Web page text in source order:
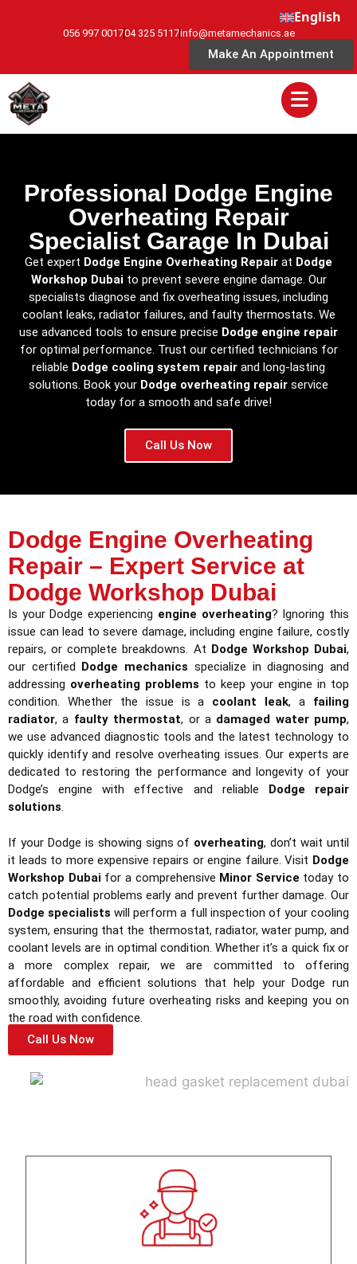
English
056 997 001704 325 5117info@metamechanics.ae
Make An Appointment
Professional Dodge Engine
Overheating Repair
Specialist Garage In Dubai
Get expert Dodge Engine Overheating Repair at Dodge
Workshop Dubaito prevent severe engine damage. Our
specialists diagnose and fix overheating issues, including
coolant leaks, radiator failures, and faulty thermostats. We
use advanced tools to ensure precise Dodge engine repair
for optimal performance. Trust our certified technicians for
reliable Dodge cooling system repair and long-lasting
solutions. Book your Dodge overheating repair service
today for a smooth and safe drive!
Call Us Now
Dodge Engine Overheating
Repair – Expert Service at
Dodge Workshop Dubai
Is your Dodge experiencing engine overheating? Ignoring this
issue can lead to severe damage, including engine failure, costly
repairs, or complete breakdowns. At Dodge Workshop Dubai,
our certified Dodge mechanics specialize in diagnosing and
addressing overheating problems to keep your engine in top
condition. Whether the issue is a coolant leak, a failing
radiator, a faulty thermostat, or a damaged water pump,
we use advanced diagnostic tools and the latest technology to
quickly identify and resolve overheating issues. Our experts are
dedicated to restoring the performance and longevity of your
Dodge’s engine with effective and reliable Dodge repair
solutions.
If your Dodge is showing signs of overheating, don’t wait until
it leads to more expensive repairs or engine failure. Visit Dodge
Workshop Dubaifor a comprehensive Minor Service today to
catch potential problems early and prevent further damage. Our
Dodge specialists will perform a full inspection of your cooling
system, ensuring that the thermostat, radiator, water pump, and
coolant levels are in optimal condition. Whether it’s a quick fix or
a more complex repair, we are committed to offering
affordable and efficient solutions that help your Dodge run
smoothly, avoiding future overheating risks and keeping you on
the road with confidence.
Call Us Now